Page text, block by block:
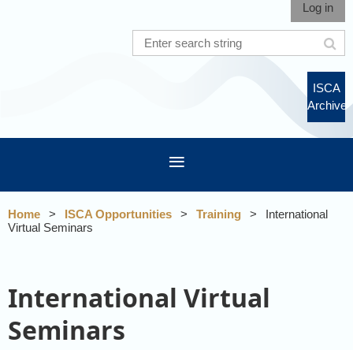
Log in
ISCA
Archive
Home ISCA Opportunities Training
International
Virtual Seminars
International Virtual
Seminars